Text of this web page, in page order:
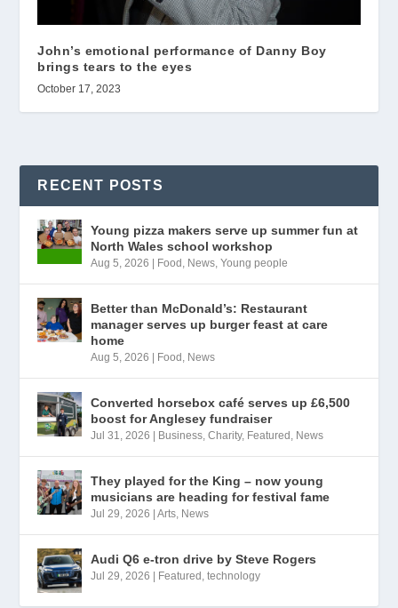
John’s emotional performance of Danny Boy
brings tears to the eyes
October 17, 2023
RECENT POSTS
Young pizza makers serve up summer fun at
North Wales school workshop
Aug 5, 2026 | Food News ,Young people
Better than McDonald’s: Restaurant
manager serves up burger feast at care
home
Aug 5, 2026 | Food News
Converted horsebox café serves up £6,500
boost for Anglesey fundraiser
Jul 31, 2026 | Business ,Charity, Featured News
They played for the King – now young
musicians are heading for festival fame
Jul 29, 2026 |Arts News
Audi Q6 e-tron drive by Steve Rogers
Jul 29, 2026 | Featured ,technology